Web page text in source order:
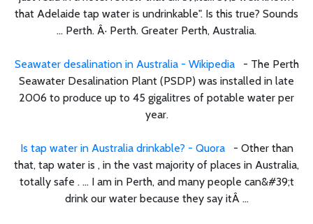
that Adelaide tap water is undrinkable". Is this true? Sounds
... Perth. Â· Perth. Greater Perth, Australia.
Seawater desalination in Australia - Wikipedia- The Perth
Seawater Desalination Plant (PSDP) was installed in late
2006 to produce up to 45 gigalitres of potable water per
year.
Is tap water in Australia drinkable? - Quora- Other than
that, tap water is , in the vast majority of places in Australia,
totally safe . ... I am in Perth, and many people can&#39;t
drink our water because they say itÂ ...